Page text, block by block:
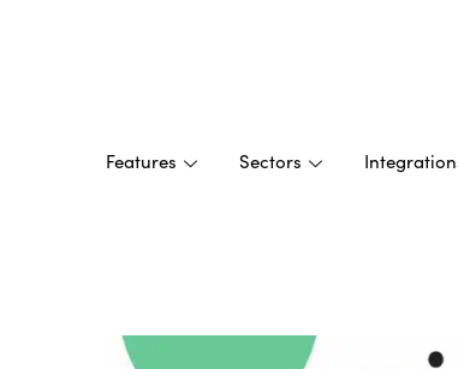
Features Sectors